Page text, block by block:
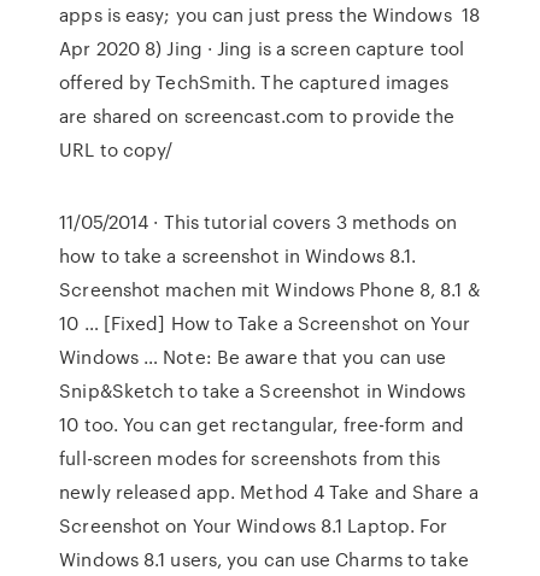
apps is easy; you can just press the Windows 18
Apr 2020 8) Jing · Jing is a screen capture tool
offered by TechSmith. The captured images
are shared on screencast.com to provide the
URL to copy/
11/05/2014 · This tutorial covers 3 methods on
how to take a screenshot in Windows 8.1.
Screenshot machen mit Windows Phone 8, 8.1 &
10 … [Fixed] How to Take a Screenshot on Your
Windows … Note: Be aware that you can use
Snip&Sketch to take a Screenshot in Windows
10 too. You can get rectangular, free-form and
full-screen modes for screenshots from this
newly released app. Method 4 Take and Share a
Screenshot on Your Windows 8.1 Laptop. For
Windows 8.1 users, you can use Charms to take